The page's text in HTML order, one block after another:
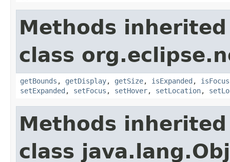
Methods
class
getBounds , getDisplay, getSize, isExpanded , isFocus
setExpanded , setFocus , setHover, setLocation,
Methods
class